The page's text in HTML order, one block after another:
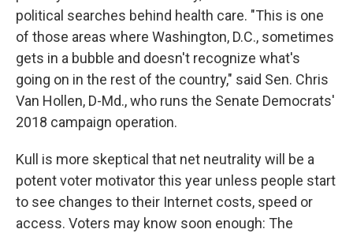
political searches behind health care. "This is one
of those areas where Washington, D.C., sometimes
gets in a bubble and doesn't recognize what's
going on in the rest of the country," said Sen. Chris
Van Hollen, D-Md., who runs the Senate Democrats'
2018 campaign operation.
Kull is more skeptical that net neutrality will be a
potent voter motivator this year unless people start
to see changes to their Internet costs, speed or
access. Voters may know soon enough: The